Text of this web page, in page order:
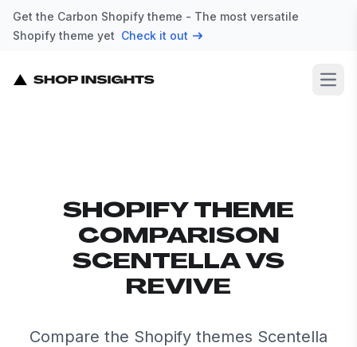
Get the Carbon Shopify theme - The most versatile
Shopify theme yet Check it out
SHOPIFY THEME
COMPARISON
SCENTELLA VS
REVIVE
Compare the Shopify themes Scentella